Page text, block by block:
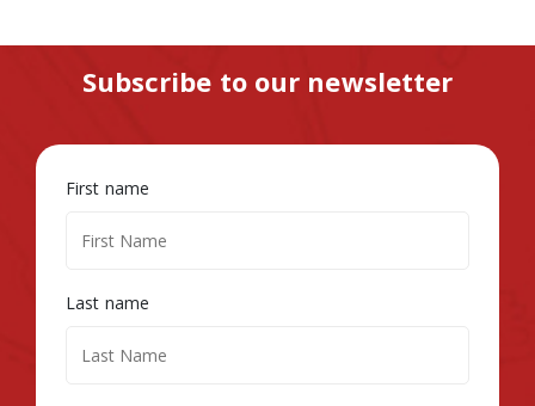
Subscribe to our newsletter
First name
Last name